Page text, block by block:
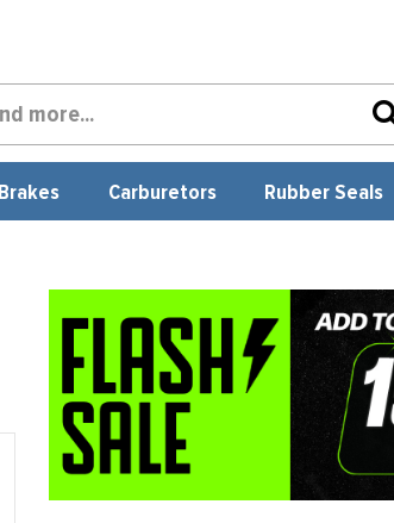
Brakes Carburetors Rubber Seals